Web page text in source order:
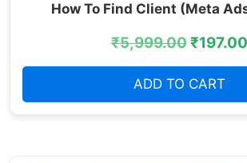
How To Find Client (Meta
₹5,999.00₹197.00
ADD TO CART